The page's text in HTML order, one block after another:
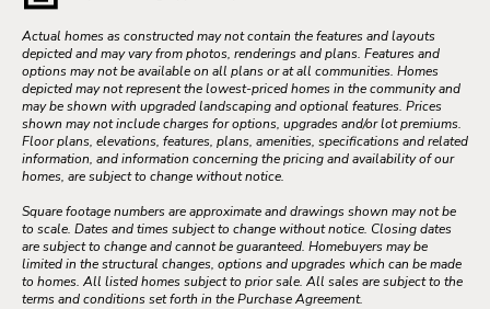
Actual homes as constructed may not contain the features and layouts
depicted and may vary from photos, renderings and plans. Features and
options may not be available on all plans or at all communities. Homes
depicted may not represent the lowest-priced homes in the community and
may be shown with upgraded landscaping and optional features. Prices
shown may not include charges for options, upgrades and/or lot premiums.
Floor plans, elevations, features, plans, amenities, specifications and related
information, and information concerning the pricing and availability of our
homes, are subject to change without notice.
Square footage numbers are approximate and drawings shown may not be
to scale. Dates and times subject to change without notice. Closing dates
are subject to change and cannot be guaranteed. Homebuyers may be
limited in the structural changes, options and upgrades which can be made
to homes. All listed homes subject to prior sale. All sales are subject to the
terms and conditions set forth in the Purchase Agreement.